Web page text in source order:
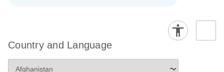
Country and Language